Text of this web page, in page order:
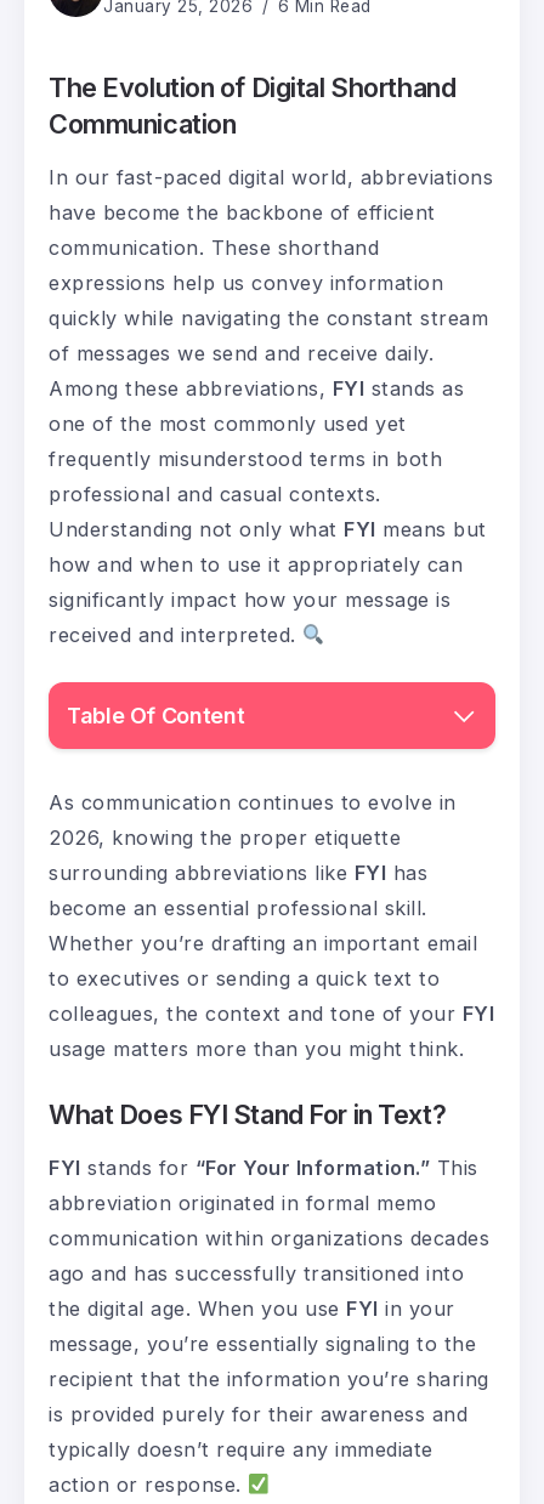
January 25, 2026
6 Min Read
The Evolution of Digital Shorthand
Communication
In our fast-paced digital world, abbreviations
have become the backbone of efficient
communication. These shorthand
expressions help us convey information
quickly while navigating the constant stream
of messages we send and receive daily.
Among these abbreviations, FYI stands as
one of the most commonly used yet
frequently misunderstood terms in both
professional and casual contexts.
Understanding not only what FYI means but
how and when to use it appropriately can
significantly impact how your message is
received and interpreted.
Table Of Content
As communication continues to evolve in
2026, knowing the proper etiquette
surrounding abbreviations like FYI has
become an essential professional skill.
Whether you’re drafting an important email
to executives or sending a quick text to
colleagues, the context and tone of your FYI
usage matters more than you might think.
What Does FYI Stand For in Text?
FYI stands for “For Your Information.” This
abbreviation originated in formal memo
communication within organizations decades
ago and has successfully transitioned into
the digital age. When you use FYI in your
message, you’re essentially signaling to the
recipient that the information you’re sharing
is provided purely for their awareness and
typically doesn’t require any immediate
action or response.